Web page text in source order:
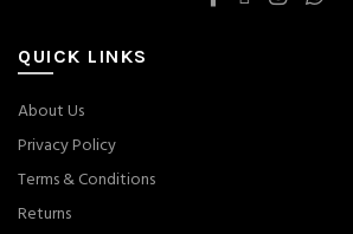
QUICK LINKS
About Us
Privacy Policy
Terms & Conditions
Returns